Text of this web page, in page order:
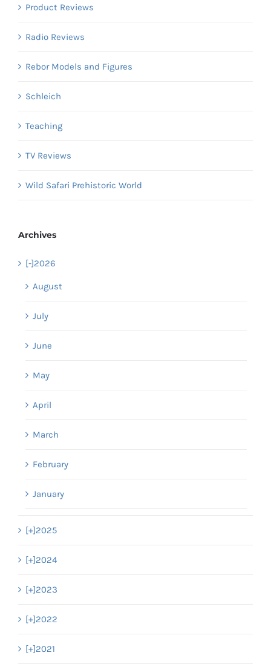
Product Reviews
Radio Reviews
Rebor Models and Figures
Schleich
Teaching
TV Reviews
Wild Safari Prehistoric World
Archives
[-]2026
August
July
June
May
April
March
February
January
[+]2025
[+]2024
[+]2023
[+]2022
[+]2021